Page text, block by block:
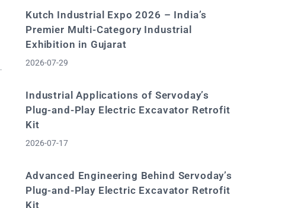
Kutch Industrial Expo 2026 – India’s
Premier Multi-Category Industrial
Exhibition in Gujarat
2026-07-29
Industrial Applications of Servoday’s
Plug-and-Play Electric Excavator Retrofit
Kit
2026-07-17
Advanced Engineering Behind Servoday’s
Plug-and-Play Electric Excavator Retrofit
Kit